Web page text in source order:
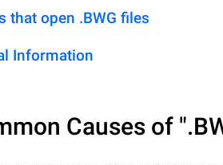
that open .BWG files
Information
Causes of